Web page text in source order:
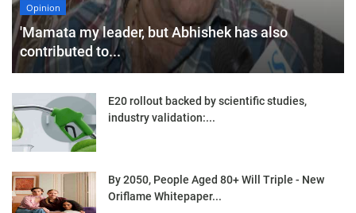
Opinion
'Mamata my leader, but Abhishek has also
contributed to...
E20 rollout backed by scientific studies,
industry validation:...
By 2050, People Aged 80+ Will Triple - New
Oriflame Whitepaper...